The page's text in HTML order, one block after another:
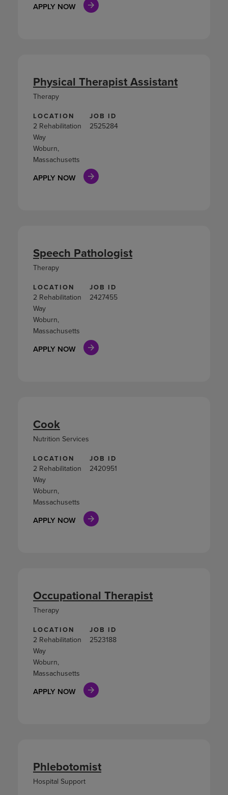
APPLY NOW
LOCATION
2 Rehabilitation
Way
Woburn,
Massachusetts
JOB ID
2525284
APPLY NOW
Physical Therapist Assistant
Therapy
LOCATION
2 Rehabilitation
Way
Woburn,
Massachusetts
JOB ID
2427455
APPLY NOW
Speech Pathologist
Therapy
LOCATION
2 Rehabilitation
Way
Woburn,
Massachusetts
JOB ID
2420951
APPLY NOW
Cook
Nutrition Services
LOCATION
2 Rehabilitation
Way
Woburn,
Massachusetts
JOB ID
2523188
APPLY NOW
Occupational Therapist
Therapy
Phlebotomist
Hospital Support